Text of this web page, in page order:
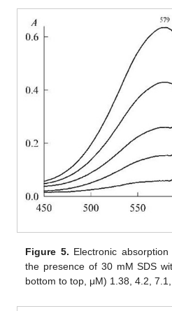
Figure 5. Electronic
the presence of 30 mM SDS
bottom to top, μM) 1.38, 4.2, 7.1,